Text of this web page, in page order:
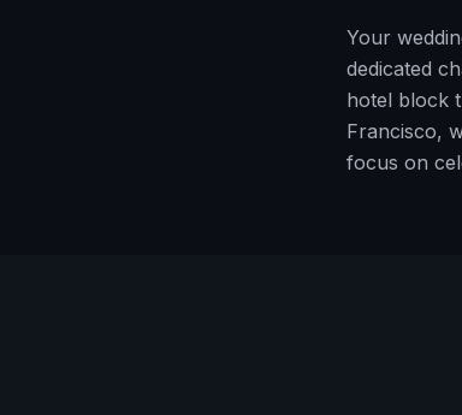
Your
dedicated
hotel block
Francisco,
focus on